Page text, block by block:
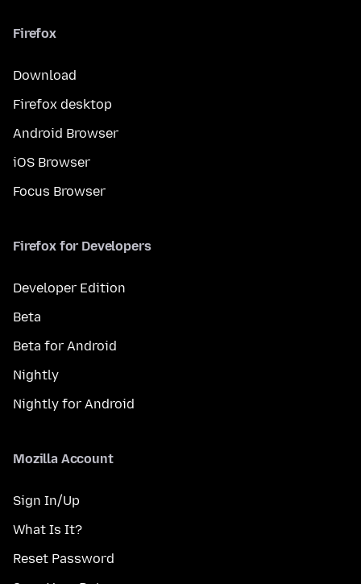
Firefox
Download
Firefox desktop
Android Browser
iOS Browser
Focus Browser
Firefox for Developers
Developer Edition
Beta
Beta for Android
Nightly
Nightly for Android
Mozilla Account
Sign In/Up
What Is It?
Reset Password